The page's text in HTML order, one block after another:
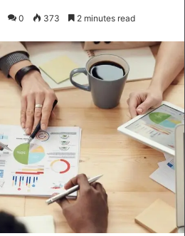
0 373 2 minutes read